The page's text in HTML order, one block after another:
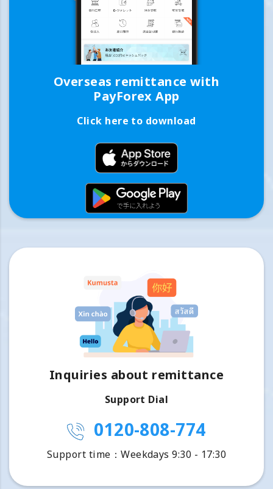
Overseas remittance with
PayForex App
Click here to download
Inquiries about remittance
Support Dial
0120-808-774
Support time：Weekdays 9:30 - 17:30